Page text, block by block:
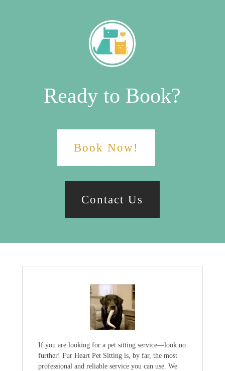
Ready to Book?
Book Now!
Contact Us
If you are looking for a pet sitting service—look no
further! Fur Heart Pet Sitting is, by far, the most
professional and reliable service you can use. We